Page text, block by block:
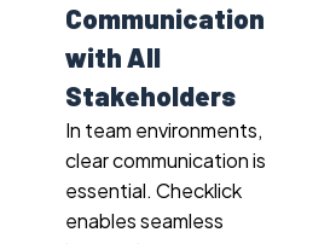
Communication
with All
Stakeholders
In team environments,
clear communication is
essential. Checklick
enables seamless